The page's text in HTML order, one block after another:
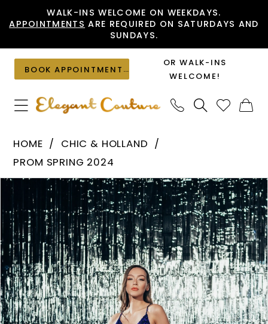
to
content
to
Accessibility
visually
impaired
autoplay
dynamic
content
WALK-INS WELCOME ON WEEKDAYS.
APPOINTMENTS ARE REQUIRED ON SATURDAYS AND
SUNDAYS.
BOOK APPOINTMENT
OR WALK-INS
WELCOME!
Holland
AF330110
|
Elegant
Couture
HOME
CHIC & HOLLAND
PROM SPRING 2024
Products
Views
Carousel
Skip
end
PAUSE AUTOPLAY
PREVIOUS SLIDE
NEXT SLIDE
0
1